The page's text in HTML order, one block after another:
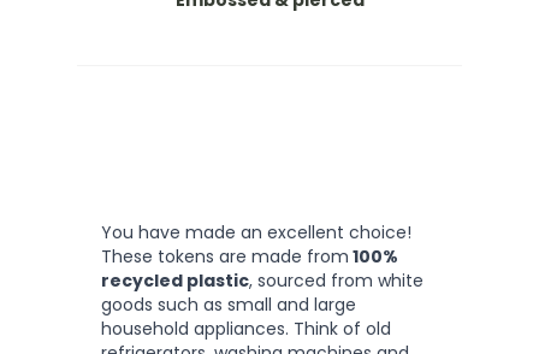
You have made an excellent choice!
These tokens are made from 100%
recycled plastic, sourced from white
goods such as small and large
household appliances. Think of old